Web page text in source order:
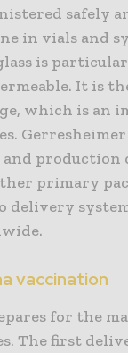
safely
in vials and
is
It is
which is an
production
primary
delivery
vaccination
for the
The first